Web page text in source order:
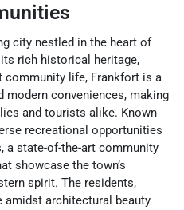
city nestled in the heart of
rich historical heritage,
community life, Frankfort is a
modern conveniences, making
and tourists alike. Known
recreational opportunities
a state-of-the-art community
showcase the town’s
spirit. The residents,
amidst architectural beauty